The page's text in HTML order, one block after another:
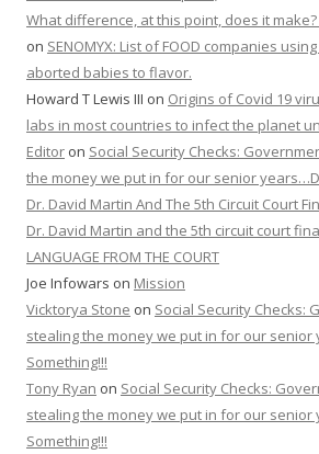
What difference, at this point, does it
on SENOMYX: List of FOOD companies using
aborted babies to flavor.
Howard T Lewis III on Origins of Covid 19
labs in most countries to infect the planet
Editor on Social Security Checks:
the money we put in for our senior
Dr. David Martin And The 5th Circuit Court
Dr. David Martin and the 5th circuit court
LANGUAGE FROM THE COURT
Joe Infowars on Mission
Vicktorya Stone on Social Security Checks:
stealing the money we put in for our senior
Something!!!
Tony Ryan on Social Security Checks:
stealing the money we put in for our senior
Something!!!